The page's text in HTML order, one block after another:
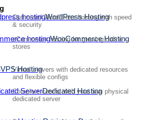
WordPress Hosting
Optimized WordPress hosting with speed
& security
WooCommerce Hosting
eCommerce hosting for growing online
stores
VPS Hosting
Virtual servers with dedicated resources
and flexible configs
Dedicated Hosting
Complete control with your own physical
dedicated server